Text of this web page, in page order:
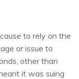
to rely on the
or issue to
other than
it was suing